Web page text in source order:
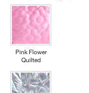
Pink Flower
Quilted